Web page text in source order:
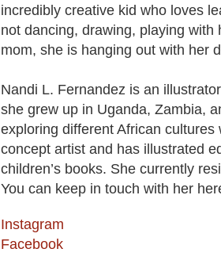
incredibly creative kid who loves
not dancing, drawing, playing
mom, she is hanging out with her
Nandi L. Fernandez is an
she grew up in Uganda, Zambia,
exploring different African
concept artist and has illustrated
children’s books. She currently
You can keep in touch with her
Instagram
Facebook